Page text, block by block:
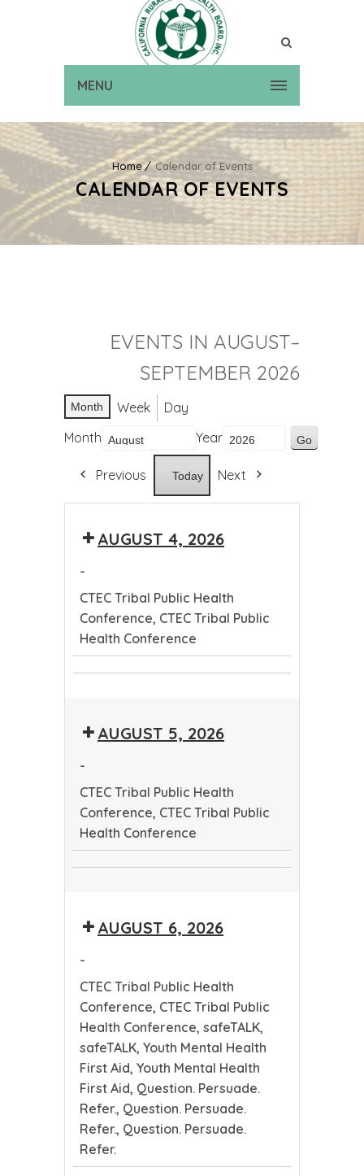
MENU
Home Calendar of Events
CALENDAR OF EVENTS
EVENTS IN AUGUST–
SEPTEMBER 2026
Month Week
Day
Month
Year
Previous Today Next
AUGUST 4, 2026
-
CTEC Tribal Public Health
Conference, CTEC Tribal Public
Health Conference
CTEC
Health
PublicAUGUST 5, 2026
-
CTEC Tribal Public Health
Conference, CTEC Tribal Public
Health Conference
CTEC
Health
PublicAUGUST 6, 2026
-
CTEC Tribal Public Health
Conference, CTEC Tribal Public
Health Conference, safeTALK,
safeTALK, Youth Mental Health
First Aid, Youth Mental Health
First Aid, Question. Persuade.
Refer., Question. Persuade.
Refer., Question. Persuade.
Refer.